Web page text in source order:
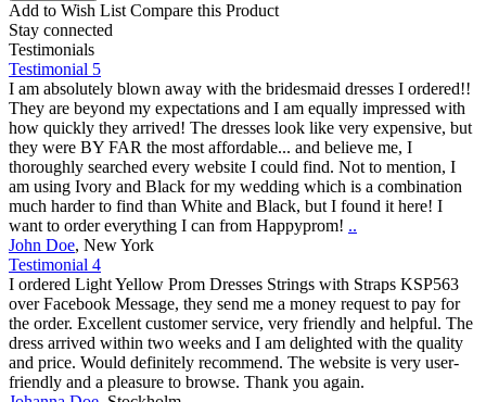
Add to Wish List Compare this Product
Stay connected
Testimonials
Testimonial 5
I am absolutely blown away with the bridesmaid dresses I ordered!!
They are beyond my expectations and I am equally impressed with
how quickly they arrived! The dresses look like very expensive, but
they were BY FAR the most affordable... and believe me, I
thoroughly searched every website I could find. Not to mention, I
am using Ivory and Black for my wedding which is a combination
much harder to find than White and Black, but I found it here! I
want to order everything I can from Happyprom! ..
John Doe, New York
Testimonial 4
I ordered Light Yellow Prom Dresses Strings with Straps KSP563
over Facebook Message, they send me a money request to pay for
the order. Excellent customer service, very friendly and helpful. The
dress arrived within two weeks and I am delighted with the quality
and price. Would definitely recommend. The website is very user-
friendly and a pleasure to browse. Thank you again.